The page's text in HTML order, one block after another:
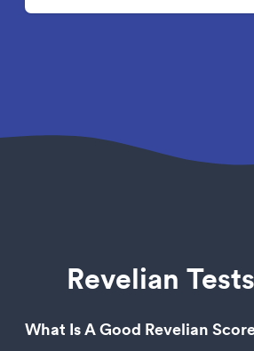
Revelian
What Is A Good Revelian